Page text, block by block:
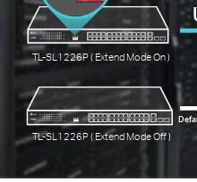
TL-SL1226P ( Extend Mode On )
TL-SL1226P ( Extend Mode Off )